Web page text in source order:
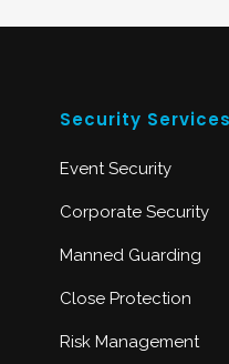
Security
Event Security
Corporate Security
Manned Guarding
Close Protection
Risk Management